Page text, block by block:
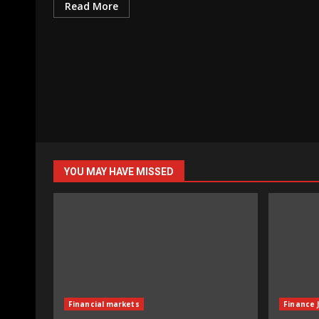
Read More
YOU MAY HAVE MISSED
Financial markets Finance